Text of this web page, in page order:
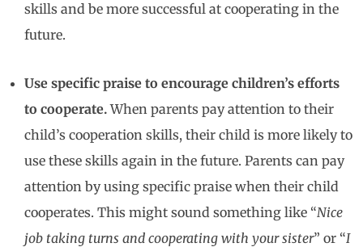
skills and be more successful at cooperating in the
future.
Use specific praise to encourage children’s efforts
to cooperate.When parents pay attention to their
child’s cooperation skills, their child is more likely to
use these skills again in the future. Parents can pay
attention by using specific praise when their child
cooperates. This might sound something like “Nice
job taking turns and cooperating with your sister” or “I